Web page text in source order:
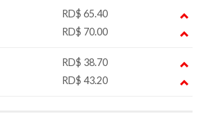
RD$ 65.40
RD$ 70.00
RD$ 38.70
RD$ 43.20